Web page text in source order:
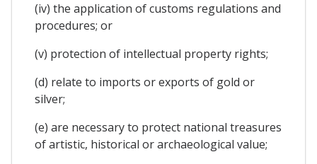
(iv) the application of customs regulations and
procedures; or
(v) protection of intellectual property rights;
(d) relate to imports or exports of gold or
silver;
(e) are necessary to protect national treasures
of artistic, historical or archaeological value;